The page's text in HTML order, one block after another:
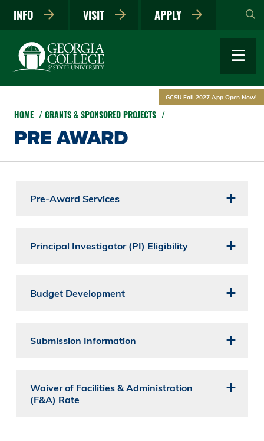
main
INFO VISIT APPLY
GCSU Fall 2027 App Open Now!
HOME GRANTS & SPONSORED PROJECTS
PRE AWARD
Pre-Award Services
Principal Investigator (PI) Eligibility
Budget Development
Submission Information
Waiver of Facilities & Administration
(F&A) Rate